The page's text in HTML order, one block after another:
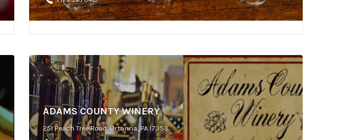
ADAMS COUNTY WINERY
251 Peach Tree Road, Ortanna, PA 17353